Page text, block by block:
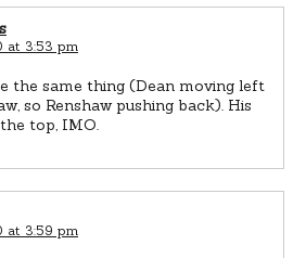
at 3:53 pm
the same thing (Dean moving left
so Renshaw pushing back). His
top, IMO.
at 3:59 pm